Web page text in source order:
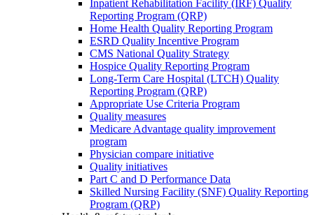
Inpatient Rehabilitation Facility (IRF) Quality
Reporting Program (QRP)
Home Health Quality Reporting Program
ESRD Quality Incentive Program
CMS National Quality Strategy
Hospice Quality Reporting Program
Long-Term Care Hospital (LTCH) Quality
Reporting Program (QRP)
Appropriate Use Criteria Program
Quality measures
Medicare Advantage quality improvement
program
Physician compare initiative
Quality initiatives
Part C and D Performance Data
Skilled Nursing Facility (SNF) Quality Reporting
Program (QRP)